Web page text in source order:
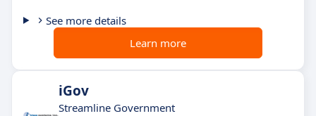
See more details
Learn more
iGov
Streamline Government